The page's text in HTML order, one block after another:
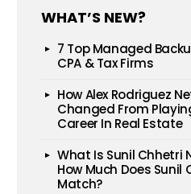
WHAT’S NEW?
7 Top Managed
CPA & Tax Firms
How Alex Rodriguez
Changed From
Career In Real Estate
What Is Sunil Chhetri
How Much Does Sunil
Match?